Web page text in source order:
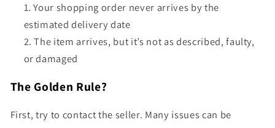
Your shopping order never arrives by the
estimated delivery date
The item arrives, but it’s not as described, faulty,
or damaged
The Golden Rule?
First, try to contact the seller. Many issues can be